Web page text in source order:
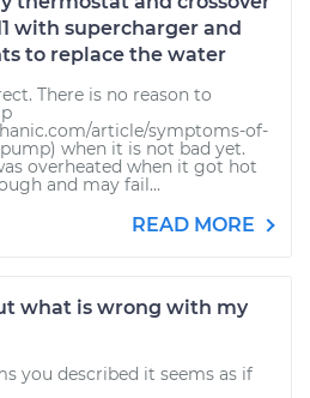
with supercharger and
to replace the water
There is no reason to
article/symptoms-of-
when it is not bad yet.
overheated when it got hot
and may fail...
READ MORE
what is wrong with my
you described it seems as if